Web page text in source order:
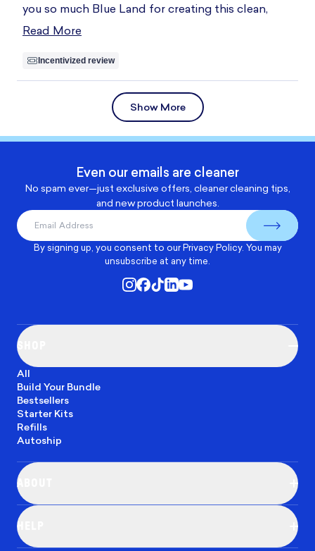
you so much Blue Land for creating this clean,
sustainable product. I also love the tin to keep my
Read More
review
Incentivized review
Loading...
Show More
Even our emails are cleaner
No spam ever—just exclusive offers, cleaner cleaning tips,
and new product launches.
By signing up, you consent to ourPrivacy Policy. You may
unsubscribe at any time.
SHOP
All
Build Your Bundle
Bestsellers
Starter Kits
Refills
Autoship
ABOUT
Our Mission
Blog
Careers
HELP